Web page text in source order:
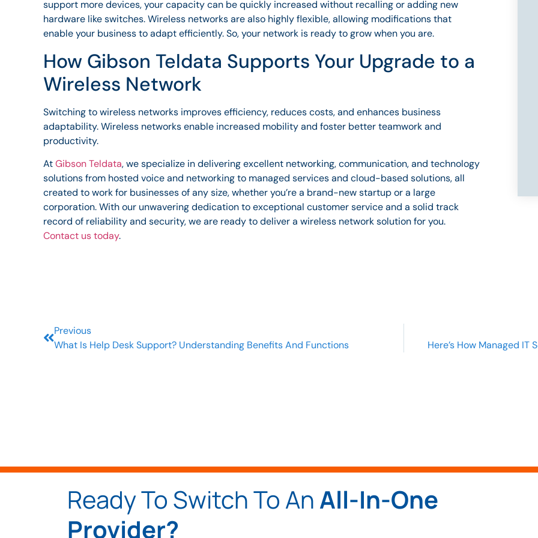
support more devices, your capacity can be quickly increased without recalling or adding new
hardware like switches. Wireless networks are also highly flexible, allowing modifications that
enable your business to adapt efficiently. So, your network is ready to grow when you are.
How Gibson Teldata Supports Your Upgrade to a
Wireless Network
Switching to wireless networks improves efficiency, reduces costs, and enhances business
adaptability. Wireless networks enable increased mobility and foster better teamwork and
productivity.
AtGibson Teldata, we specialize in delivering excellent networking, communication, and technology
solutions from hosted voice and networking to managed services and cloud-based solutions, all
created to work for businesses of any size, whether you’re a brand-new startup or a large
corporation. With our unwavering dedication to exceptional customer service and a solid track
record of reliability and security, we are ready to deliver a wireless network solution for you.
Contact us today.
Previous
What Is Help Desk Support? Understanding Benefits And Functions
Here’s How Managed
Ready To Switch To An All-In-One
Provider?